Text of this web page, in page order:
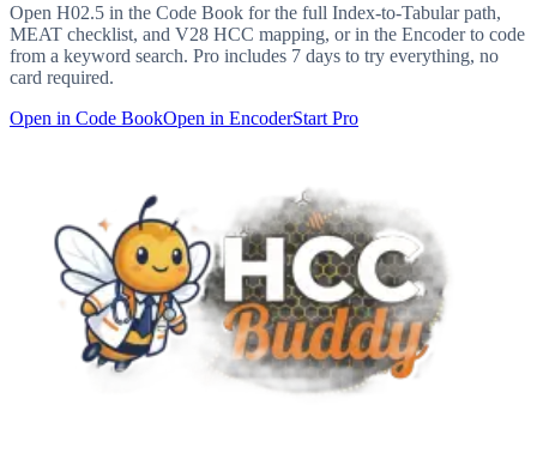
Open H02.5 in the Code Book for the full Index-to-Tabular path,
MEAT checklist, and V28 HCC mapping, or in the Encoder to code
from a keyword search. Pro includes 7 days to try everything, no
card required.
Open in Code BookOpen in EncoderStart Pro